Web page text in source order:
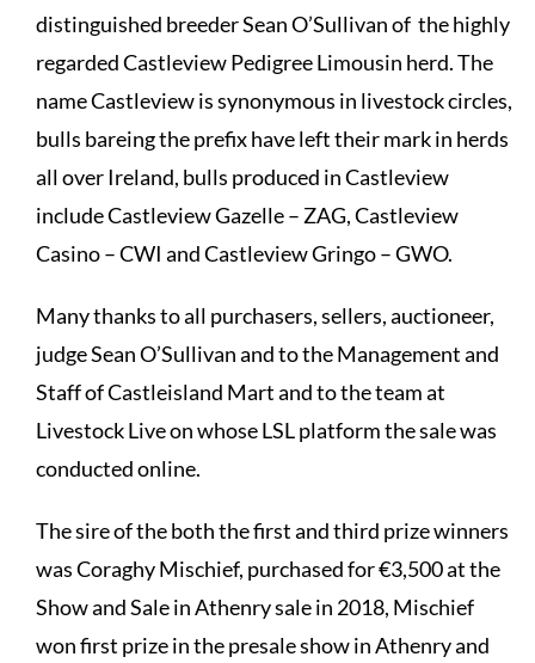
distinguished breeder Sean O’Sullivan of the highly
regarded Castleview Pedigree Limousin herd. The
name Castleview is synonymous in livestock circles,
bulls bareing the prefix have left their mark in herds
all over Ireland, bulls produced in Castleview
include Castleview Gazelle – ZAG, Castleview
Casino – CWI and Castleview Gringo – GWO.
Many thanks to all purchasers, sellers, auctioneer,
judge Sean O’Sullivan and to the Management and
Staff of Castleisland Mart and to the team at
Livestock Live on whose LSL platform the sale was
conducted online.
The sire of the both the first and third prize winners
wasCoraghy Mischief, purchased for €3,500 at the
Show and Sale in Athenry sale in 2018, Mischief
won first prize in the presale show in Athenry and